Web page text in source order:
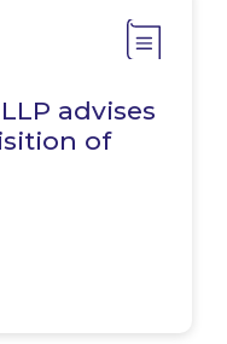
advises
of